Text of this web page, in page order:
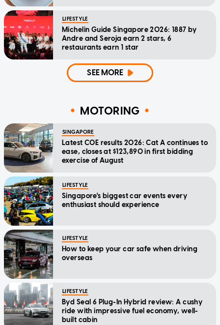
LIFESTYLE
Michelin Guide Singapore 2026: 1887 by
Andre and Seroja earn 2 stars, 6
restaurants earn 1 star
SEE MORE
MOTORING
SINGAPORE
Latest COE results 2026: Cat A continues to
ease, closes at $123,890 in first bidding
exercise of August
LIFESTYLE
Singapore's biggest car events every
enthusiast should experience
LIFESTYLE
How to keep your car safe when driving
overseas
LIFESTYLE
Byd Seal 6 Plug-In Hybrid review: A cushy
ride with impressive fuel economy, well-
built cabin